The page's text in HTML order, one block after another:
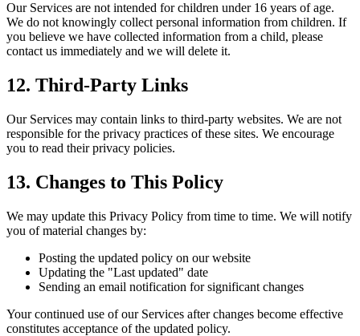
Our Services are not intended for children under 16 years of age.
We do not knowingly collect personal information from children. If
you believe we have collected information from a child, please
contact us immediately and we will delete it.
12. Third-Party Links
Our Services may contain links to third-party websites. We are not
responsible for the privacy practices of these sites. We encourage
you to read their privacy policies.
13. Changes to This Policy
We may update this Privacy Policy from time to time. We will notify
you of material changes by:
Posting the updated policy on our website
Updating the "Last updated" date
Sending an email notification for significant changes
Your continued use of our Services after changes become effective
constitutes acceptance of the updated policy.